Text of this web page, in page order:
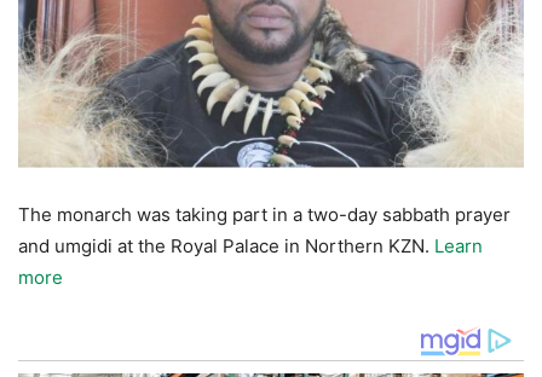
The monarch was taking part in a two-day sabbath prayer
and umgidi at the Royal Palace in Northern KZN. Learn
more